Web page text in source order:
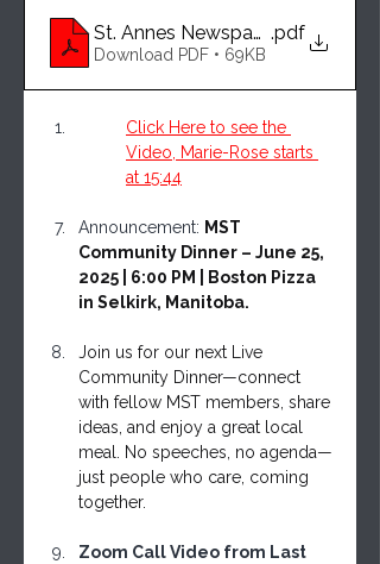
St. Annes Newspaper Article on
.pdf
Download PDF • 69KB
Click Here to see the
Video, Marie-Rose starts
at 15:44
Announcement: MST
Community Dinner – June 25,
2025 | 6:00 PM | Boston Pizza
in Selkirk, Manitoba.
Join us for our next Live
Community Dinner—connect
with fellow MST members, share
ideas, and enjoy a great local
meal. No speeches, no agenda—
just people who care, coming
together.
Zoom Call Video from Last